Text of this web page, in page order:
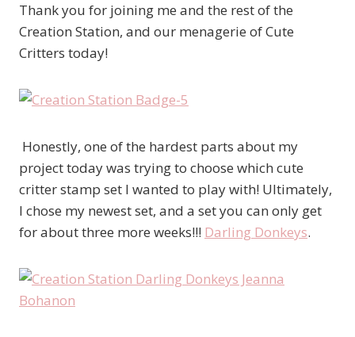
Thank you for joining me and the rest of the
Creation Station, and our menagerie of Cute
Critters today!
Honestly, one of the hardest parts about my
project today was trying to choose which cute
critter stamp set I wanted to play with! Ultimately,
I chose my newest set, and a set you can only get
for about three more weeks!!! Darling Donkeys.